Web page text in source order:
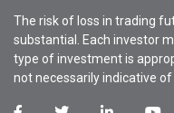
The risk of loss in trading
substantial. Each investor
type of investment is
not necessarily indicative